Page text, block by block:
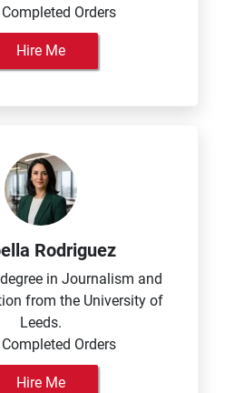
Orders
Hire Me
Rodriguez
in Journalism and
from the University of
Leeds.
Orders
Hire Me